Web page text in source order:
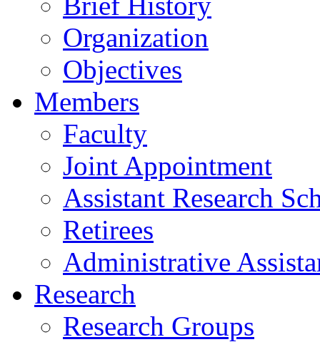
Organization
Objectives
Members
Faculty
Joint Appointment
Assistant Research
Retirees
Administrative
Research
Research Groups